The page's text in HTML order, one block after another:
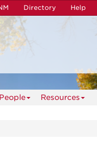
Directory Help
People Resources